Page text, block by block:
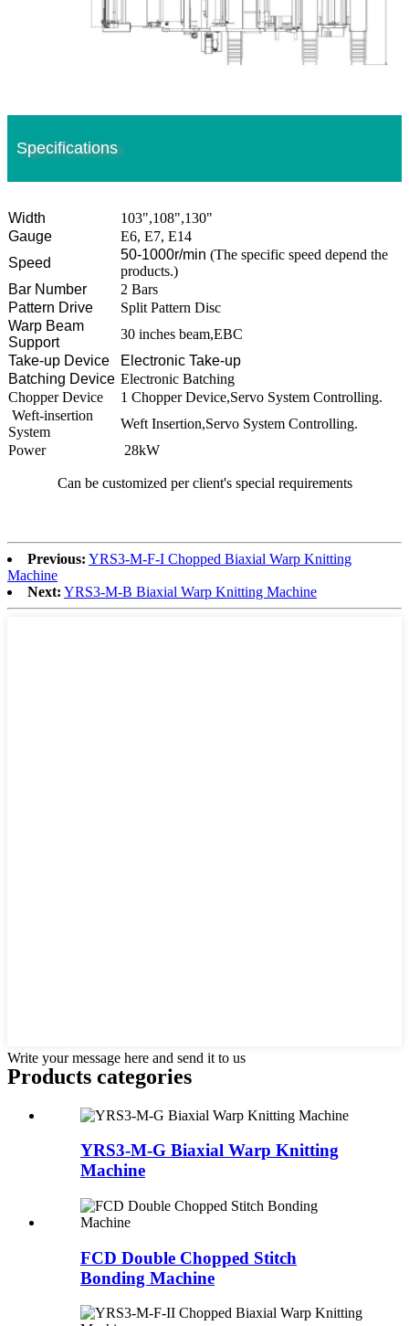
Specifications
Width
103",108",130"
Gauge
E6, E7, E14
Speed
50-1000r/min (The specific speed depend the
products.)
Bar Number
2 Bars
Pattern Drive
Split Pattern Disc
Warp Beam
Support
30 inches beam,EBC
Take-up Device
Electronic Take-up
Batching Device Electronic Batching
Chopper Device
1 Chopper Device,Servo System Controlling.
Weft-insertion
System
Weft Insertion,Servo System Controlling.
Power
28kW
Can be customized per client's special requirements
Previous: YRS3-M-F-I Chopped Biaxial Warp Knitting
Machine
Next: YRS3-M-B Biaxial Warp Knitting Machine
Write your message here and send it to us
Products categories
YRS3-M-G Biaxial Warp Knitting
Machine
FCD Double Chopped Stitch
Bonding Machine